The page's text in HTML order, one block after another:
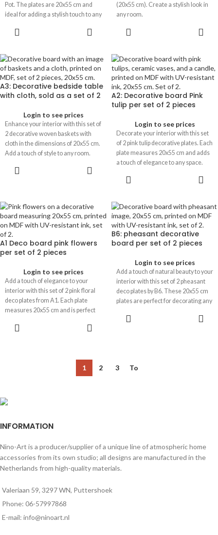
Pot. The plates are 20x55 cm and
ideal for adding a stylish touch to any
(20x55 cm). Create a stylish look in
any room.
A3: Decorative bedside table
with cloth, sold as a set of 2
Login to see prices
Enhance your interior with this set of
2 decorative woven baskets with
cloth in the dimensions of 20x55 cm.
Add a touch of style to any room.
A2: Decorative board Pink
tulip per set of 2 pieces
Login to see prices
Decorate your interior with this set
of 2 pink tulip decorative plates. Each
plate measures 20x55 cm and adds
a touch of elegance to any space.
A1 Deco board pink flowers
per set of 2 pieces
Login to see prices
Add a touch of elegance to your
interior with this set of 2 pink floral
deco plates from A1. Each plate
measures 20x55 cm and is perfect
B6: pheasant decorative
board per set of 2 pieces
Login to see prices
Add a touch of natural beauty to your
interior with this set of 2 pheasant
deco plates by B6. These 20x55 cm
plates are perfect for decorating any
1 2 3 To
INFORMATION
Nino-Art is a producer/supplier of a unique line of atmospheric home
accessories from its own studio; all designs are manufactured in the
Netherlands from high-quality materials.
Valeriaan 59, 3297 WN, Puttershoek
Phone: 06-57997868
E-mail: info@ninoart.nl